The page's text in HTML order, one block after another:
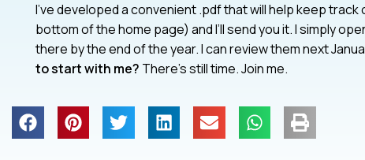
I’ve developed a convenient .pdf that will help keep
bottom of the home page) and I’ll send you it. I simply
there by the end of the year. I can review them next
to start with me? There’s still time. Join me.